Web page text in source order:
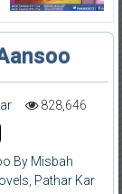
828,646
By Misbah
Pathar Kar